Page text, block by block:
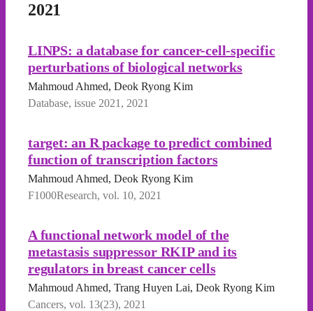
2021
LINPS: a database for cancer-cell-specific
perturbations of biological networks
Mahmoud Ahmed, Deok Ryong Kim
Database, issue 2021, 2021
target: an R package to predict combined
function of transcription factors
Mahmoud Ahmed, Deok Ryong Kim
F1000Research, vol. 10, 2021
A functional network model of the
metastasis suppressor RKIP and its
regulators in breast cancer cells
Mahmoud Ahmed, Trang Huyen Lai, Deok Ryong Kim
Cancers, vol. 13(23), 2021